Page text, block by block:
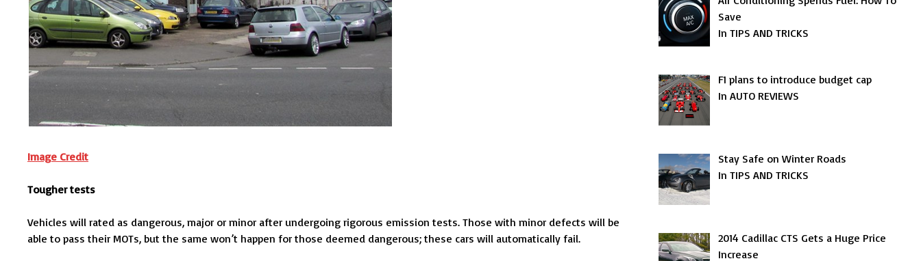
Image Credit
Tougher tests
Vehicles will rated as dangerous, major or minor after undergoing rigorous emission tests. Those with minor defects will be
able to pass their MOTs, but the same won’t happen for those deemed dangerous; these cars will automatically fail.
Save
In TIPS AND TRICKS
F1 plans to introduce budget cap
In AUTO REVIEWS
Stay Safe on Winter Roads
In TIPS AND TRICKS
2014 Cadillac CTS Gets a Huge Price
Increase